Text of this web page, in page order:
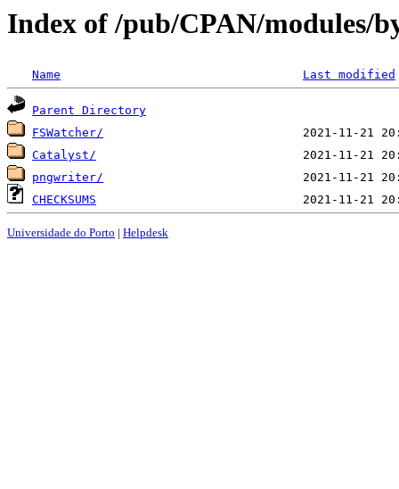
Index of /pub/CPAN/modules/
Name Last modified
Parent Directory
FSWatcher/
Catalyst/
pngwriter/
CHECKSUMS
Universidade do Porto | Helpdesk